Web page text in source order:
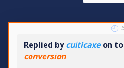
Replied byculticaxeon
conversion